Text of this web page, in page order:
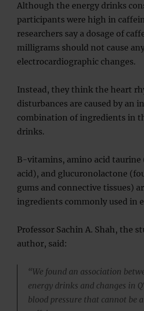
Although the energy drinks
participants were high in
researchers say a dosage of
milligrams should not cause
electrocardiographic changes.
Instead, they think the heart
disturbances are caused by an
combination of ingredients in
drinks.
B-vitamins, amino acid taurine
acid), and glucuronolactone
gums and connective tissues)
ingredients commonly used in
Professor Sachin A. Shah, the
author, said:
“We found an association
energy drinks and changes in
blood pressure that cannot be